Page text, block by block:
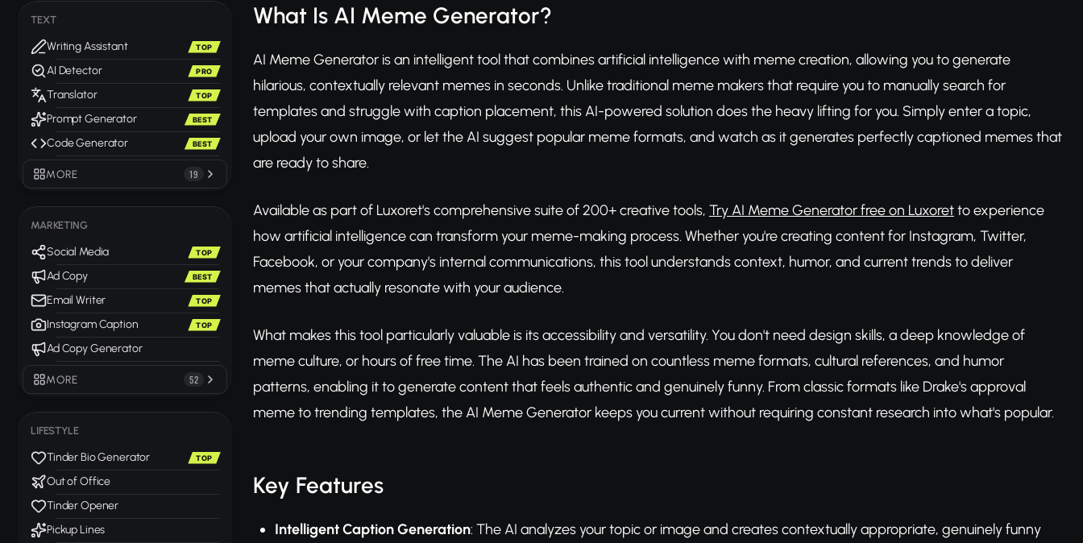
TEXT
Writing Assistant TOP
AI Detector PRO
Translator TOP
Prompt Generator BEST
Code Generator BEST
MORE 19
MARKETING
Social Media TOP
Ad Copy BEST
Email Writer TOP
Instagram Caption TOP
Ad Copy Generator
MORE 52
LIFESTYLE
Tinder Bio Generator TOP
Out of Office
Tinder Opener
Pickup Lines
What Is AI Meme Generator?
AI Meme Generator is an intelligent tool that combines artificial intelligence with meme creation, allowing you to generate
hilarious, contextually relevant memes in seconds. Unlike traditional meme makers that require you to manually search for
templates and struggle with caption placement, this AI-powered solution does the heavy lifting for you. Simply enter a topic,
upload your own image, or let the AI suggest popular meme formats, and watch as it generates perfectly captioned memes that
are ready to share.
Available as part of Luxoret's comprehensive suite of 200+ creative tools, Try AI Meme Generator free on Luxoretto experience
how artificial intelligence can transform your meme-making process. Whether you're creating content for Instagram, Twitter,
Facebook, or your company's internal communications, this tool understands context, humor, and current trends to deliver
memes that actually resonate with your audience.
What makes this tool particularly valuable is its accessibility and versatility. You don't need design skills, a deep knowledge of
meme culture, or hours of free time. The AI has been trained on countless meme formats, cultural references, and humor
patterns, enabling it to generate content that feels authentic and genuinely funny. From classic formats like Drake's approval
meme to trending templates, the AI Meme Generator keeps you current without requiring constant research into what's popular.
Key Features
Intelligent Caption Generation: The AI analyzes your topic or image and creates contextually appropriate, genuinely funny